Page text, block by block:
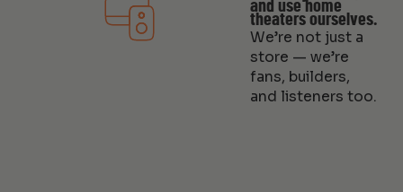
and use home
theaters ourselves.
We’re not just a
store — we’re
fans, builders,
and listeners too.